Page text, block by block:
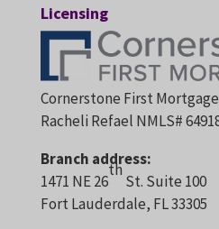
Licensing
Cornerstone First
Racheli Refael NMLS#
Branch address:
1471 NE 26
th
St. Suite 100
Fort Lauderdale, FL 33305